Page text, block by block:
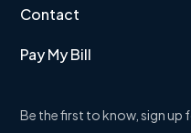
Contact
Pay My Bill
Be the first to know, sign up